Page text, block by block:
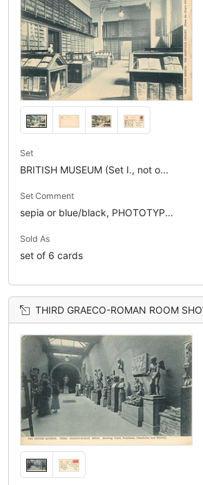
Set
BRITISH MUSEUM (Set I., not o...
Set Comment
sepia or blue/black, PHOTOTYP...
Sold As
set of 6 cards
THIRD GRAECO-ROMAN ROOM SHOWING CUPID, ENDYMION,